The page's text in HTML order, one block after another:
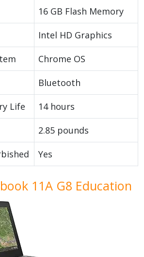
16 GB Flash Memory
Intel HD Graphics
Chrome OS
Bluetooth
Life 14 hours
2.85 pounds
Yes
11A G8 Education